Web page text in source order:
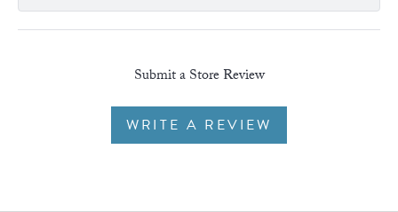
Submit a Store Review
WRITE A REVIEW